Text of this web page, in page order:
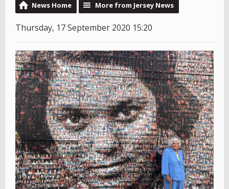
News Home More from Jersey News
Thursday, 17 September 2020 15:20